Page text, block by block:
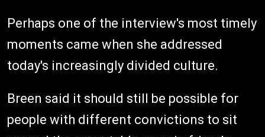
Perhaps one of the interview's most timely
moments came when she addressed
today's increasingly divided culture.
Breen said it should still be possible for
people with different convictions to sit